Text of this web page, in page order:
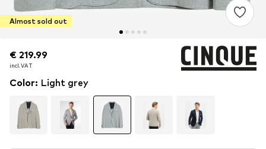
Almost sold out
€ 219.99
incl. VAT
€ 219.99
incl. VAT
Color: Light grey